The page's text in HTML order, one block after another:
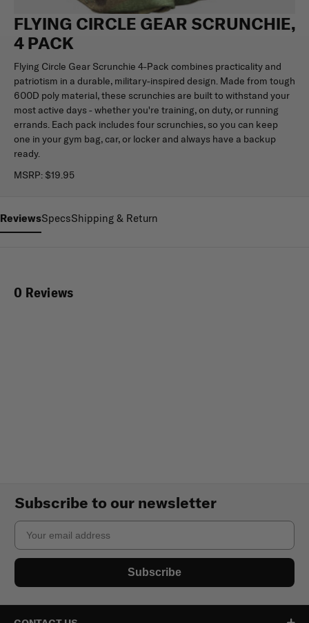
FLYING CIRCLE GEAR SCRUNCHIE,
4 PACK
Flying Circle Gear Scrunchie 4-Pack combines practicality and
patriotism in a durable, military-inspired design. Made from tough
600D poly material, these scrunchies are built to withstand your
most active days - whether you're training, on duty, or running
errands. Each pack includes four scrunchies, so you can keep
one in your gym bag, car, or locker and always have a backup
ready.
MSRP: $19.95
ReviewsSpecsShipping & Return
0 Reviews
Subscribe to our newsletter
Email
Subscribe